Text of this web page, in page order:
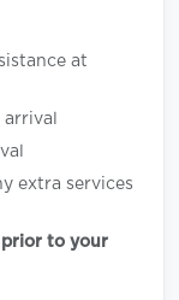
at
extra services
prior to your